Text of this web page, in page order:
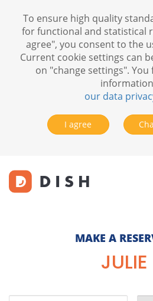
MAKE A
JULIE
To ensure high quality
for functional and statistical
agree", you consent to the
Current cookie settings can
on "change settings".
our data
I agree